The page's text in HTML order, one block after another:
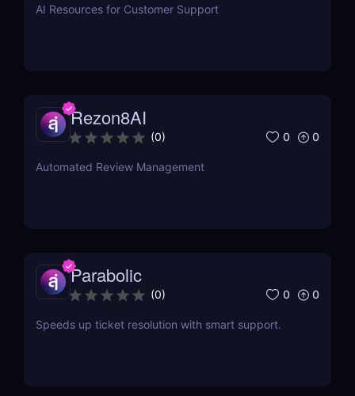
AI Resources for Customer Support
Rezon8AI
(0) 0 0
Automated Review Management
Parabolic
(0) 0 0
Speeds up ticket resolution with smart support.